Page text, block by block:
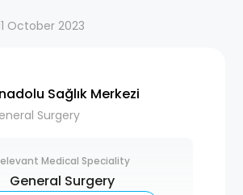
October 2023
Sağlık Merkezi
Surgery
Medical Speciality
General Surgery